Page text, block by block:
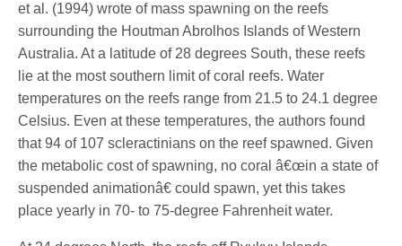
et al. (1994) wrote of mass spawning on the reefs
surrounding the Houtman Abrolhos Islands of Western
Australia. At a latitude of 28 degrees South, these reefs
lie at the most southern limit of coral reefs. Water
temperatures on the reefs range from 21.5 to 24.1 degree
Celsius. Even at these temperatures, the authors found
that 94 of 107 scleractinians on the reef spawned. Given
the metabolic cost of spawning, no coral â€œin a state of
suspended animationâ€ could spawn, yet this takes
place yearly in 70- to 75-degree Fahrenheit water.